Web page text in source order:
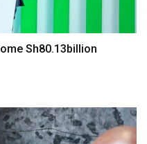
Sh80.13billion